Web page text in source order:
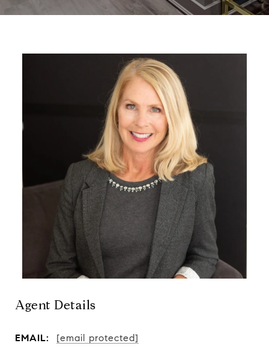
Agent Details
EMAIL: [email protected]